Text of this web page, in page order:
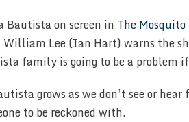
Bautista on screen in The Mosquito
Lee (Ian Hart) warns the
family is going to be a problem if
grows as we don’t see or
to be reckoned with.